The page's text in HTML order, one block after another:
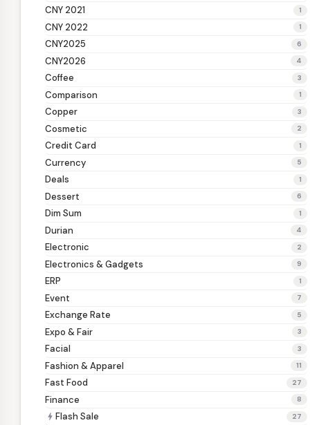
CNY 2021 1
CNY 2022 1
CNY2025 6
CNY2026 4
Coffee 3
Comparison 1
Copper 3
Cosmetic 2
Credit Card 1
Currency 5
Deals 1
Dessert 6
Dim Sum 1
Durian 4
Electronic 2
Electronics & Gadgets 9
ERP 1
Event 7
Exchange Rate 5
Expo & Fair 3
Facial 3
Fashion & Apparel 11
Fast Food 27
Finance 8
bolt Flash Sale 27